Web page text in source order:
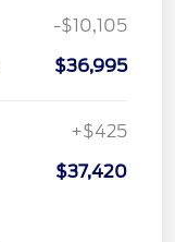
-$10,105
$36,995
+$425
$37,420